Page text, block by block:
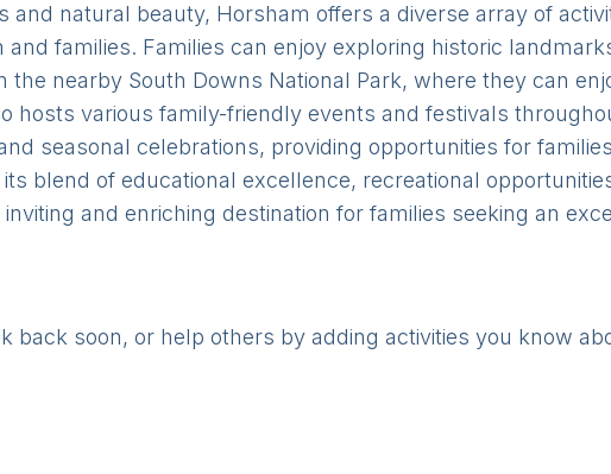
and natural beauty, Horsham offers a diverse array of
families. Families can enjoy exploring historic
nearby South Downs National Park, where they can
hosts various family-friendly events and festivals
seasonal celebrations, providing opportunities for
blend of educational excellence, recreational
and enriching destination for families seeking an
back soon, or help others by adding activities you know